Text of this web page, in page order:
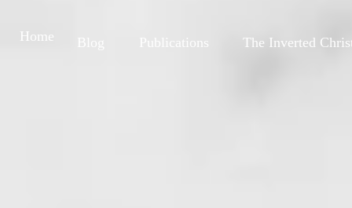
Publications The Inverted
Home